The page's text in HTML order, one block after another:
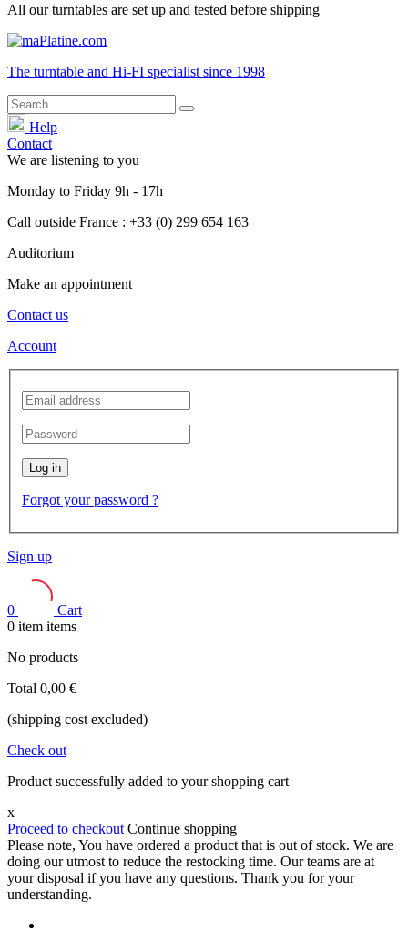
All our turntables are set up and tested before shipping
The turntable and Hi-FI specialist since 1998
Help
Contact
We are listening to you
Monday to Friday 9h - 17h
Call outside France : +33 (0) 299 654 163
Auditorium
Make an appointment
Contact us
Account
Log in
Forgot your password ?
Sign up
0
Cart
0 item items
No products
Total 0,00 €
(shipping cost excluded)
Check out
Product successfully added to your shopping cart
x
Proceed to checkout Continue shopping
Please note, You have ordered a product that is out of stock. We are
doing our utmost to reduce the restocking time. Our teams are at
your disposal if you have any questions. Thank you for your
understanding.